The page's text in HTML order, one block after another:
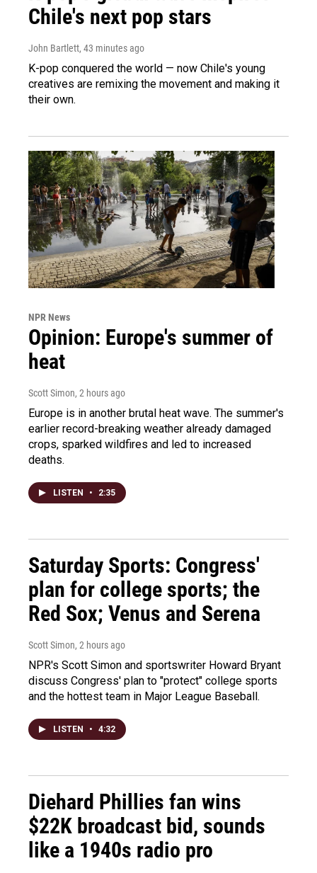
Chile's next pop stars
John Bartlett, 43 minutes ago
K-pop conquered the world — now Chile's young
creatives are remixing the movement and making it
their own.
NPR News
Opinion: Europe's summer of
heat
Scott Simon, 2 hours ago
Europe is in another brutal heat wave. The summer's
earlier record-breaking weather already damaged
crops, sparked wildfires and led to increased
deaths.
LISTEN • 2:35
Saturday Sports: Congress'
plan for college sports; the
Red Sox; Venus and Serena
Scott Simon, 2 hours ago
NPR's Scott Simon and sportswriter Howard Bryant
discuss Congress' plan to "protect" college sports
and the hottest team in Major League Baseball.
LISTEN • 4:32
Diehard Phillies fan wins
$22K broadcast bid, sounds
like a 1940s radio pro